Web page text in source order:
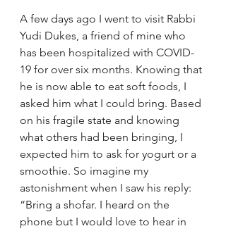
A few days ago I went to visit Rabbi
Yudi Dukes, a friend of mine who
has been hospitalized with COVID-
19 for over six months. Knowing that
he is now able to eat soft foods, I
asked him what I could bring. Based
on his fragile state and knowing
what others had been bringing, I
expected him to ask for yogurt or a
smoothie. So imagine my
astonishment when I saw his reply:
“Bring a shofar. I heard on the
phone but I would love to hear in